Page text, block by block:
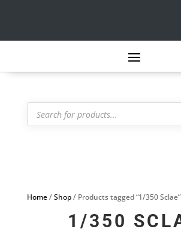
Products
search
Home/Shop/ Products tagged “1/350 Sclae”
1/350